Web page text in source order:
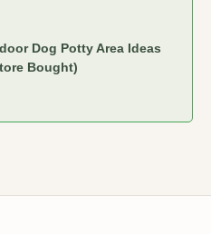
Dog Potty Area Ideas
Bought)